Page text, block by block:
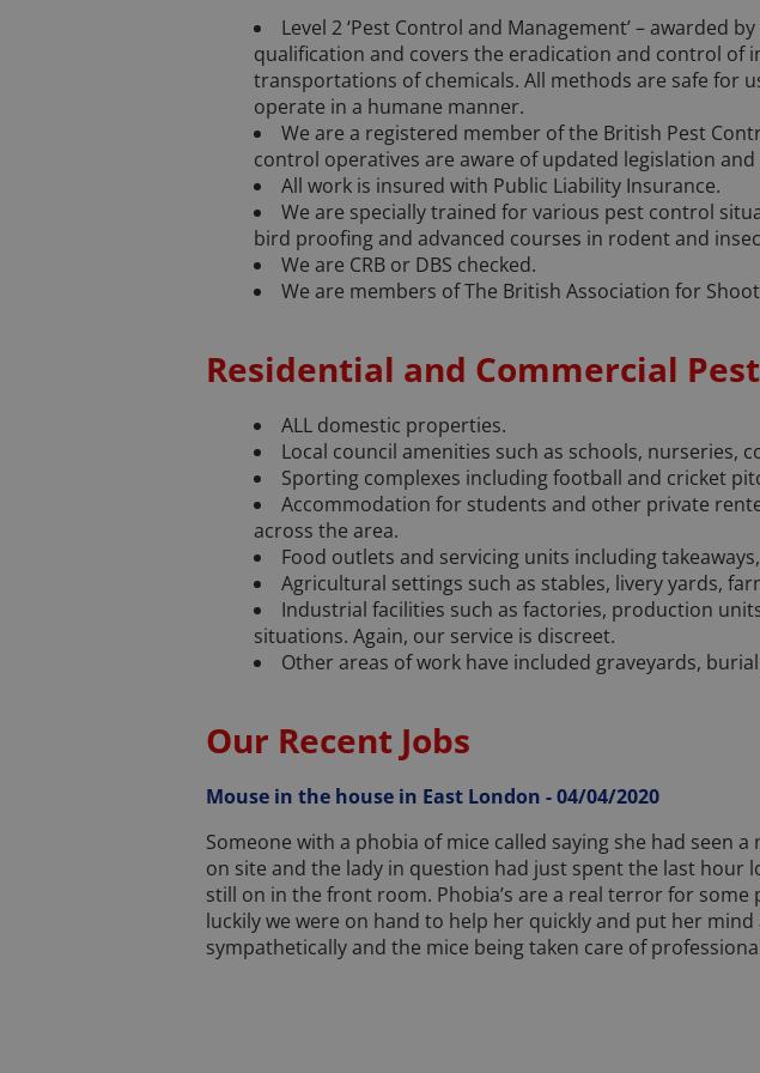
Level 2 ‘Pest Control and Management’ – awarded
qualification and covers the eradication and control of
transportations of chemicals. All methods are safe for
operate in a humane manner.
We are a registered member of the British Pest
control operatives are aware of updated legislation
All work is insured with Public Liability Insurance.
We are specially trained for various pest control
bird proofing and advanced courses in rodent and
We are CRB or DBS checked.
We are members of The British Association for
Residential and Commercial
ALL domestic properties.
Local council amenities such as schools, nurseries,
Sporting complexes including football and cricket
Accommodation for students and other private
across the area.
Food outlets and servicing units including
Agricultural settings such as stables, livery yards,
Industrial facilities such as factories, production
situations. Again, our service is discreet.
Other areas of work have included graveyards,
Our Recent Jobs
Mouse in the house in East London - 04/04/2020
Someone with a phobia of mice called saying she had seen
on site and the lady in question had just spent the last hour
still on in the front room. Phobia’s are a real terror for
luckily we were on hand to help her quickly and put her
sympathetically and the mice being taken care of